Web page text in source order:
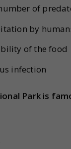
of
by
of the food
infection
Park is